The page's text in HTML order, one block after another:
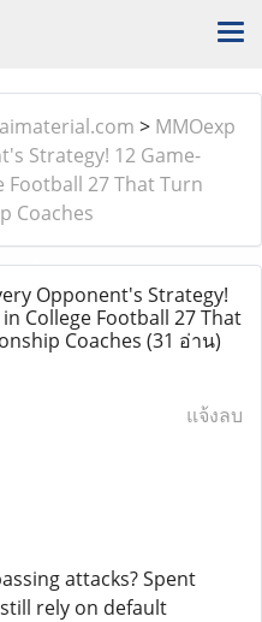
> MMOexp
Strategy! 12 Game-
Football 27 That Turn
Coaches
Opponent's Strategy!
College Football 27 That
Coaches (31 อ่าน)
แจ้งลบ
attacks? Spent
rely on default